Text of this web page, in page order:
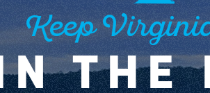
Keep
THE